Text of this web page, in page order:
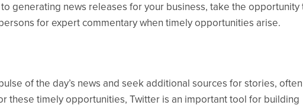
generating news releases for your business, take the opportunity
for expert commentary when timely opportunities arise.
of the day’s news and seek additional sources for stories, often
these timely opportunities, Twitter is an important tool for building